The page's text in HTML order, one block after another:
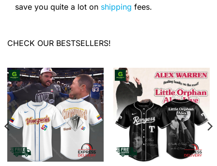
save you quite a lot on shipping fees.
CHECK OUR BESTSELLERS!